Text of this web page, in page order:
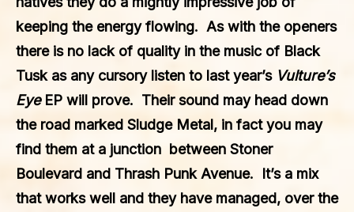
keeping the energy flowing. As with the openers
there is no lack of quality in the music of Black
Tuskas any cursory listen to last year’s Vulture’s
EyeEP will prove. Their sound may head down
the road marked Sludge Metal, in fact you may
find them at a junction between Stoner
Boulevard and Thrash Punk Avenue. It’s a mix
that works well and they have managed, over the